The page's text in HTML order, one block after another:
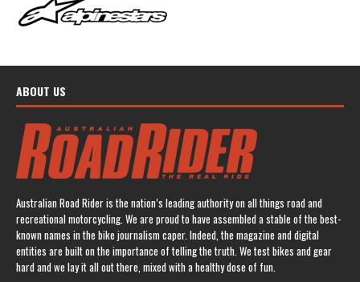
ABOUT US
Australian Road Rider is the nation’s leading authority on all things road and
recreational motorcycling. We are proud to have assembled a stable of the best-
known names in the bike journalism caper. Indeed, the magazine and digital
entities are built on the importance of telling the truth. We test bikes and gear
hard and we lay it all out there, mixed with a healthy dose of fun.